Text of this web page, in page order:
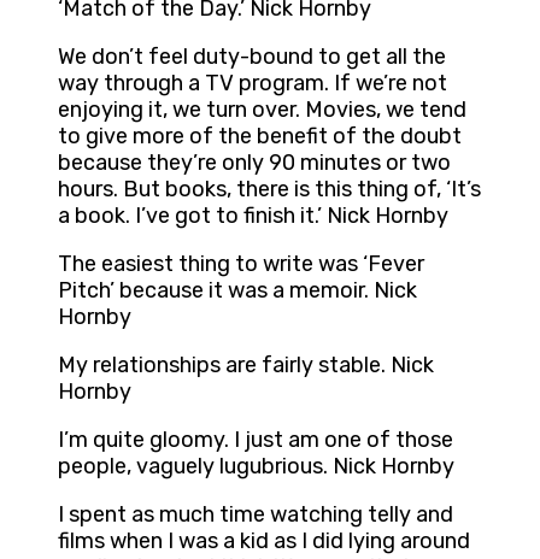
‘Match of the Day.’ Nick Hornby
We don’t feel duty-bound to get all the
way through a TV program. If we’re not
enjoying it, we turn over. Movies, we tend
to give more of the benefit of the doubt
because they’re only 90 minutes or two
hours. But books, there is this thing of, ‘It’s
a book. I’ve got to finish it.’ Nick Hornby
The easiest thing to write was ‘Fever
Pitch’ because it was a memoir. Nick
Hornby
My relationships are fairly stable. Nick
Hornby
I’m quite gloomy. I just am one of those
people, vaguely lugubrious. Nick Hornby
I spent as much time watching telly and
films when I was a kid as I did lying around